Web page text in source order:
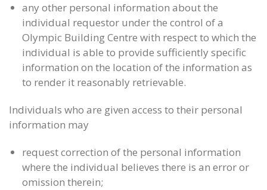
any other personal information about the
individual requestor under the control of a
Olympic Building Centre with respect to which the
individual is able to provide sufficiently specific
information on the location of the information as
to render it reasonably retrievable.
Individuals who are given access to their personal
information may
request correction of the personal information
where the individual believes there is an error or
omission therein;